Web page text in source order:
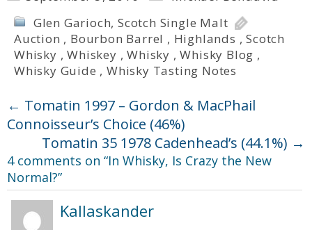
Glen Garioch,Scotch Single Malt
Auction , Bourbon Barrel , Highlands ,Scotch
Whisky ,Whiskey ,Whisky ,Whisky Blog ,
Whisky Guide ,Whisky Tasting Notes
← Tomatin 1997 – Gordon & MacPhail
Connoisseur’s Choice (46%)
Tomatin 35 1978 Cadenhead’s (44.1%) →
4 comments on “In Whisky, Is Crazy the New
Normal?”
Kallaskander